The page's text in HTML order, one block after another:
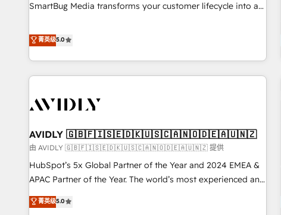
SmartBug Media transforms your customer lifecycle into a
divisions Globalia (AI & Software) and Point Success Media
(Paid Media), making this the official home for all three
brands. 🔄 Implementation & Integration - Seamless
migrations and system integrations powered by Globalia’s
to drive platform adoption. 📈 Revenue Generation - Full-
Point Success Media. - Expert deployment of Breeze AI and
custom agents to automate growth. 🏆 Elite Excellence - 8
platform accreditations and deep HIPAA-compliance
expertise. - A team of 250+ experts dedicated to your
菁英级5.0
AVIDLY 🇬🇧🇫🇮🇸🇪🇩🇰🇺🇸🇨🇦🇳🇴🇩🇪🇦🇺🇳🇿
由 AVIDLY 🇬🇧🇫🇮🇸🇪🇩🇰🇺🇸🇨🇦🇳🇴🇩🇪🇦🇺🇳🇿 提供
HubSpot’s 5x Global Partner of the Year and 2024 EMEA &
APAC Partner of the Year. The world’s most experienced and
fully accredited HubSpot Solutions Partner. 🚀 With 2,750+
HubSpot projects delivered and 370+ specialists across
菁英级5.0